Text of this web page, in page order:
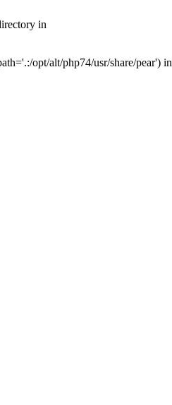
in
opt/alt/php74/usr/share/pear') in